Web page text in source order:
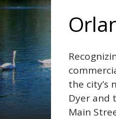
the city’s
Dyer and
Main